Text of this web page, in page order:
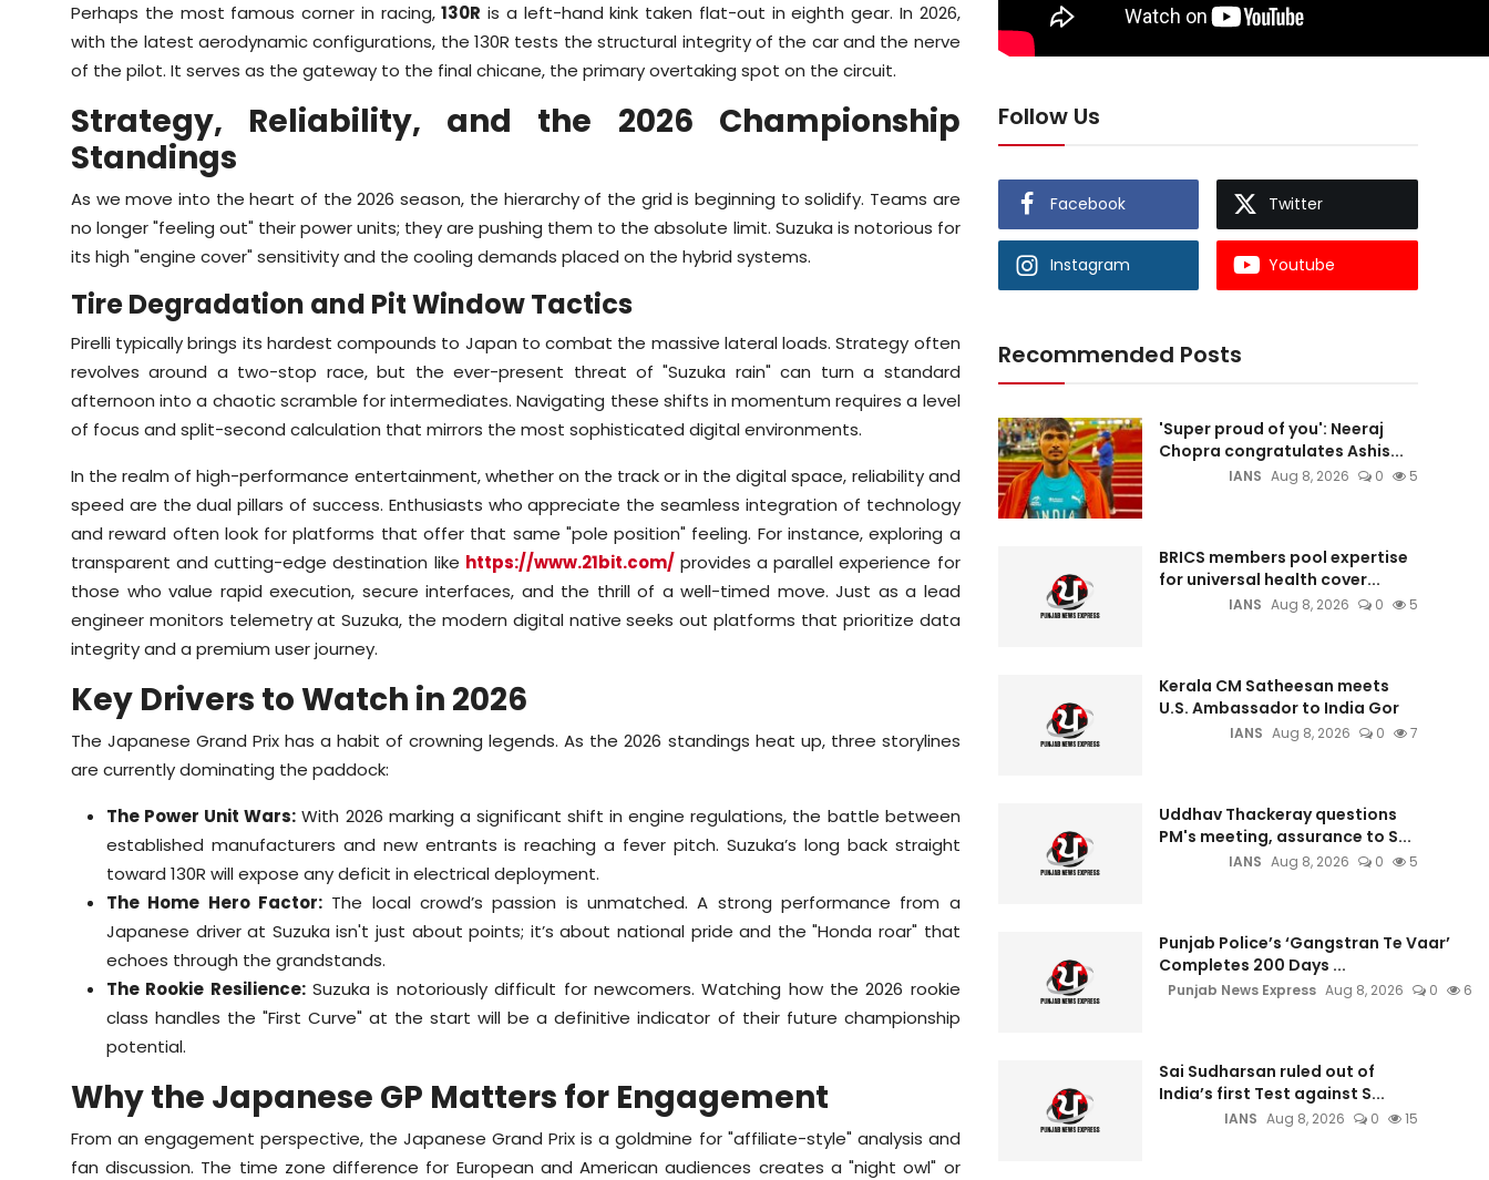
Perhaps the most famous corner in racing,130R is a left-hand kink taken flat-out in eighth gear. In 2026,
with the latest aerodynamic configurations, the 130R tests the structural integrity of the car and the nerve
of the pilot. It serves as the gateway to the final chicane, the primary overtaking spot on the circuit.
Strategy, Reliability, and the 2026 Championship
Standings
As we move into the heart of the 2026 season, the hierarchy of the grid is beginning to solidify. Teams are
no longer "feeling out" their power units; they are pushing them to the absolute limit. Suzuka is notorious for
its high "engine cover" sensitivity and the cooling demands placed on the hybrid systems.
Tire Degradation and Pit Window Tactics
Pirelli typically brings its hardest compounds to Japan to combat the massive lateral loads. Strategy often
revolves around a two-stop race, but the ever-present threat of "Suzuka rain" can turn a standard
afternoon into a chaotic scramble for intermediates. Navigating these shifts in momentum requires a level
of focus and split-second calculation that mirrors the most sophisticated digital environments.
In the realm of high-performance entertainment, whether on the track or in the digital space, reliability and
speed are the dual pillars of success. Enthusiasts who appreciate the seamless integration of technology
and reward often look for platforms that offer that same "pole position" feeling. For instance, exploring a
transparent and cutting-edge destination like https://www.21bit.com/provides a parallel experience for
those who value rapid execution, secure interfaces, and the thrill of a well-timed move. Just as a lead
engineer monitors telemetry at Suzuka, the modern digital native seeks out platforms that prioritize data
integrity and a premium user journey.
Key Drivers to Watch in 2026
The Japanese Grand Prix has a habit of crowning legends. As the 2026 standings heat up, three storylines
are currently dominating the paddock:
The Power Unit Wars: With 2026 marking a significant shift in engine regulations, the battle between
established manufacturers and new entrants is reaching a fever pitch. Suzuka’s long back straight
toward 130R will expose any deficit in electrical deployment.
The Home Hero Factor: The local crowd’s passion is unmatched. A strong performance from a
Japanese driver at Suzuka isn't just about points; it’s about national pride and the "Honda roar" that
echoes through the grandstands.
The Rookie Resilience:Suzuka is notoriously difficult for newcomers. Watching how the 2026 rookie
class handles the "First Curve" at the start will be a definitive indicator of their future championship
potential.
Why the Japanese GP Matters for Engagement
From an engagement perspective, the Japanese Grand Prix is a goldmine for "affiliate-style" analysis and
fan discussion. The time zone difference for European and American audiences creates a "night owl" or
Follow Us
Facebook Twitter
Instagram Youtube
Recommended Posts
'Super proud of you': Neeraj
Chopra congratulates Ashis...
IANS Aug 8, 2026 0 5
BRICS members pool expertise
for universal health cover...
IANS Aug 8, 2026 0 5
Kerala CM Satheesan meets
U.S. Ambassador to India Gor
IANS Aug 8, 2026 0 7
Uddhav Thackeray questions
PM's meeting, assurance to S...
IANS Aug 8, 2026 0 5
Punjab Police’s ‘Gangstran Te Vaar’
Completes 200 Days ...
Punjab News Express Aug 8, 2026 0 6
Sai Sudharsan ruled out of
India’s first Test against S...
IANS Aug 8, 2026 0 15